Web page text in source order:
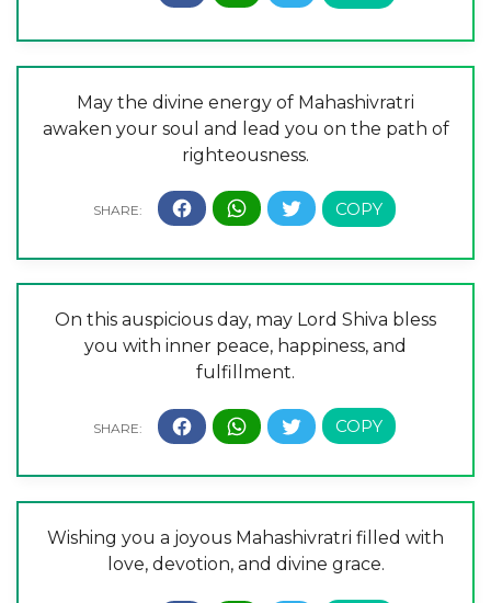
May the divine energy of Mahashivratri
awaken your soul and lead you on the path of
righteousness.
On this auspicious day, may Lord Shiva bless
you with inner peace, happiness, and
fulfillment.
Wishing you a joyous Mahashivratri filled with
love, devotion, and divine grace.